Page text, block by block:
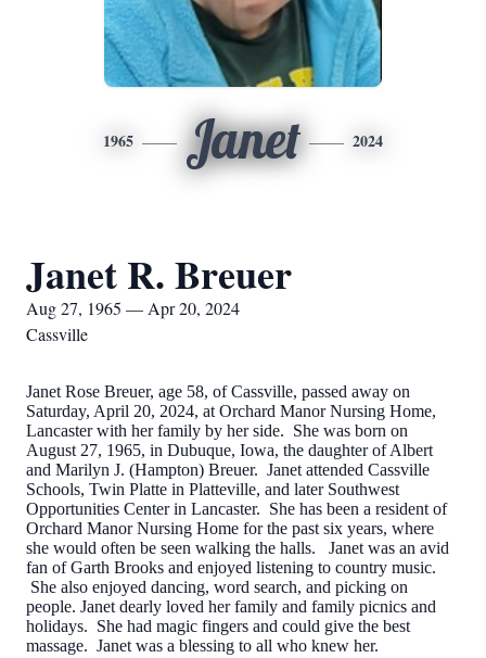
1965 Janet 2024
Janet R. Breuer
Aug 27, 1965 — Apr 20, 2024
Cassville
Janet Rose Breuer, age 58, of Cassville, passed away on
Saturday, April 20, 2024, at Orchard Manor Nursing Home,
Lancaster with her family by her side. She was born on
August 27, 1965, in Dubuque, Iowa, the daughter of Albert
and Marilyn J. (Hampton) Breuer. Janet attended Cassville
Schools, Twin Platte in Platteville, and later Southwest
Opportunities Center in Lancaster. She has been a resident of
Orchard Manor Nursing Home for the past six years, where
she would often be seen walking the halls. Janet was an avid
fan of Garth Brooks and enjoyed listening to country music.
She also enjoyed dancing, word search, and picking on
people. Janet dearly loved her family and family picnics and
holidays. She had magic fingers and could give the best
massage. Janet was a blessing to all who knew her.